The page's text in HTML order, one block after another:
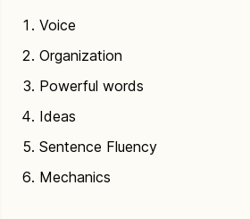
Voice
Organization
Powerful words
Ideas
Sentence Fluency
Mechanics